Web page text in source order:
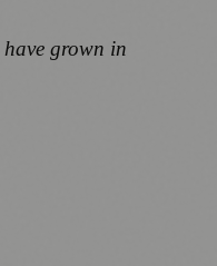
grown in